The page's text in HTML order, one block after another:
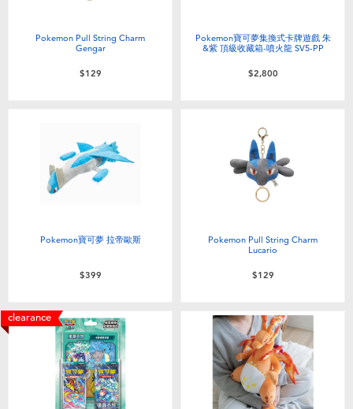
Pokemon Pull String Charm
Gengar
$129
Pokemon寶可夢集換式卡牌遊戲 朱
&紫 頂級收藏箱-噴火龍 SV5-PP
$2,800
Pokemon寶可夢 拉帝歐斯
$399
Pokemon Pull String Charm
Lucario
$129
clearance